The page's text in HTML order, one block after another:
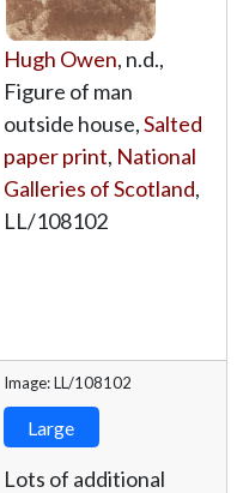
Hugh Owen, n.d.,
Figure of man
outside house,Salted
paper print, National
Galleries of Scotland,
LL/108102
Image: LL/108102
Large
Lots of additional